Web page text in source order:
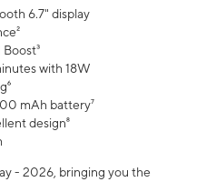
6.7" display
with 18W
mAh battery⁷
design⁸
- 2026, bringing you the